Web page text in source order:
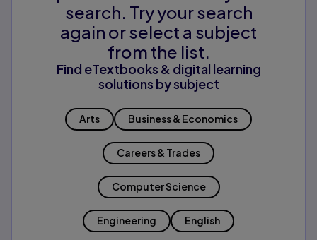
search. Try your search
again or select a subject
from the list.
Find eTextbooks & digital learning
solutions by subject
Arts Business & Economics
Careers & Trades
Computer Science
Engineering English